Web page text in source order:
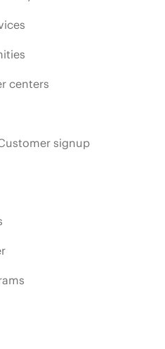
centers
signup